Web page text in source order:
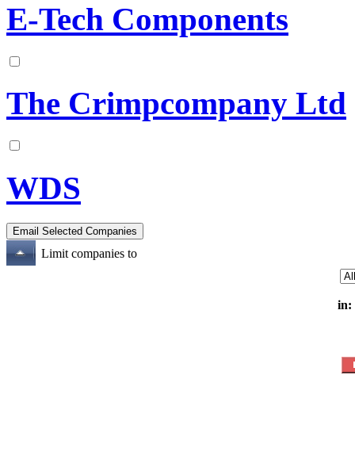
E-Tech Components
The Crimpcompany Ltd
WDS
Limit companies to
in: